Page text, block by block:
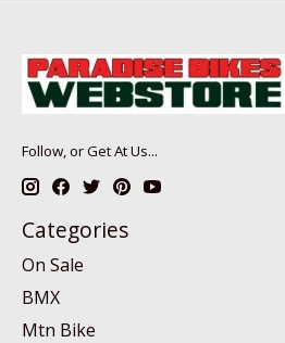
Follow, or Get At Us...
Categories
On Sale
BMX
Mtn Bike